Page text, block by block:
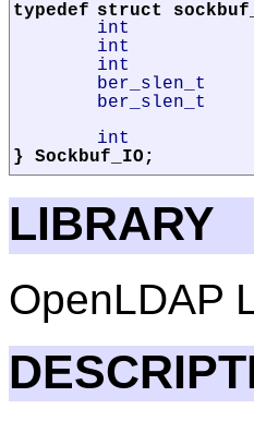
typedef struct
int
int
int
ber_slen_t
ber_slen_t
int
} Sockbuf_IO;
LIBRARY
OpenLDAP